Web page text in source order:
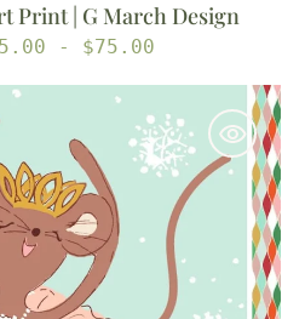
Print | G March Design
- $75.00